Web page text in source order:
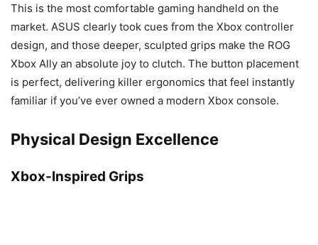
This is the most comfortable gaming handheld on the
market. ASUS clearly took cues from the Xbox controller
design, and those deeper, sculpted grips make the ROG
Xbox Ally an absolute joy to clutch. The button placement
is perfect, delivering killer ergonomics that feel instantly
familiar if you’ve ever owned a modern Xbox console.
Physical Design Excellence
Xbox-Inspired Grips